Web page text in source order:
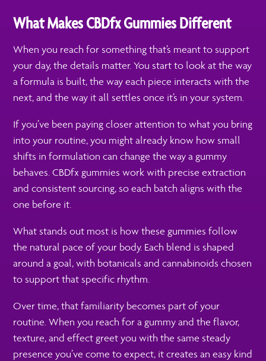
What Makes CBDfx Gummies Different
When you reach for something that’s meant to support
your day, the details matter. You start to look at the way
a formula is built, the way each piece interacts with the
next, and the way it all settles once it’s in your system.
If you’ve been paying closer attention to what you bring
into your routine, you might already know how small
shifts in formulation can change the way a gummy
behaves. CBDfx gummies work with precise extraction
and consistent sourcing, so each batch aligns with the
one before it.
What stands out most is how these gummies follow
the natural pace of your body. Each blend is shaped
around a goal, with botanicals and cannabinoids chosen
to support that specific rhythm.
Over time, that familiarity becomes part of your
routine. When you reach for a gummy and the flavor,
texture, and effect greet you with the same steady
presence you’ve come to expect, it creates an easy kind